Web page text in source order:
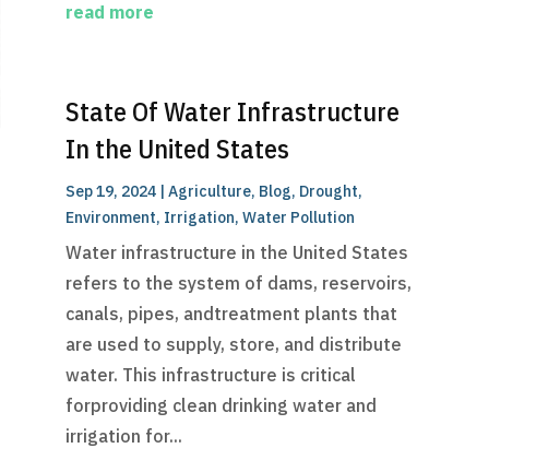
read more
State Of Water Infrastructure
In the United States
Sep 19, 2024| Agriculture, Blog, Drought,
Environment, Irrigation, Water Pollution
Water infrastructure in the United States
refers to the system of dams, reservoirs,
canals, pipes, andtreatment plants that
are used to supply, store, and distribute
water. This infrastructure is critical
forproviding clean drinking water and
irrigation for...